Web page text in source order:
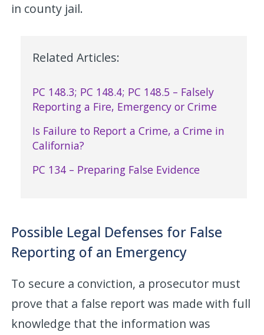
in county jail.
Related Articles:
PC 148.3; PC 148.4; PC 148.5 – Falsely
Reporting a Fire, Emergency or Crime
Is Failure to Report a Crime, a Crime in
California?
PC 134 – Preparing False Evidence
Possible Legal Defenses for False
Reporting of an Emergency
To secure a conviction, a prosecutor must
prove that a false report was made with full
knowledge that the information was